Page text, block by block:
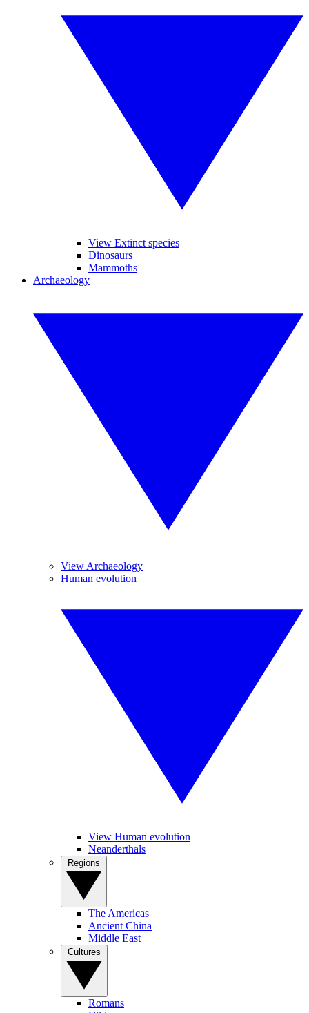
View Extinct species
Dinosaurs
Mammoths
Archaeology
View Archaeology
Human evolution
View Human evolution
Neanderthals
The Americas
Ancient China
Middle East
Romans